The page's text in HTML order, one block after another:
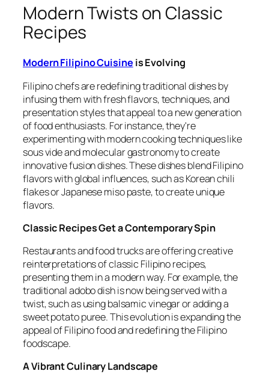
Modern Twists on Classic
Recipes
Modern Filipino Cuisine is Evolving
Filipino chefs are redefining traditional dishes by
infusing them with fresh flavors, techniques, and
presentation styles that appeal to a new generation
of food enthusiasts. For instance, they're
experimenting with modern cooking techniques like
sous vide and molecular gastronomy to create
innovative fusion dishes. These dishes blend Filipino
flavors with global influences, such as Korean chili
flakes or Japanese miso paste, to create unique
flavors.
Classic Recipes Get a Contemporary Spin
Restaurants and food trucks are offering creative
reinterpretations of classic Filipino recipes,
presenting them in a modern way. For example, the
traditional adobo dish is now being served with a
twist, such as using balsamic vinegar or adding a
sweet potato puree. This evolution is expanding the
appeal of Filipino food and redefining the Filipino
foodscape.
A Vibrant Culinary Landscape